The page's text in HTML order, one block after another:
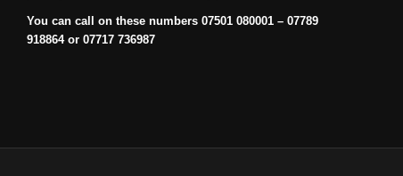
You can call on these numbers 07501 080001 – 07789
918864 or 07717 736987